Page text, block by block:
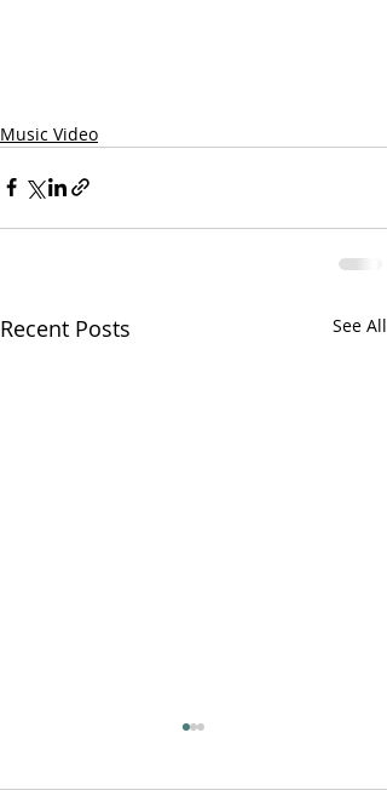
Music Video
Recent Posts See All